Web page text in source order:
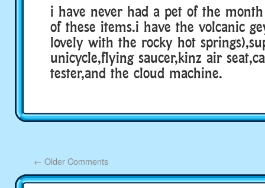
i have never had a pet of the
of these items.i have the volcanic
lovely with the rocky hot
unicycle,flying saucer,kinz air
tester,and the cloud machine.
← Older Comments